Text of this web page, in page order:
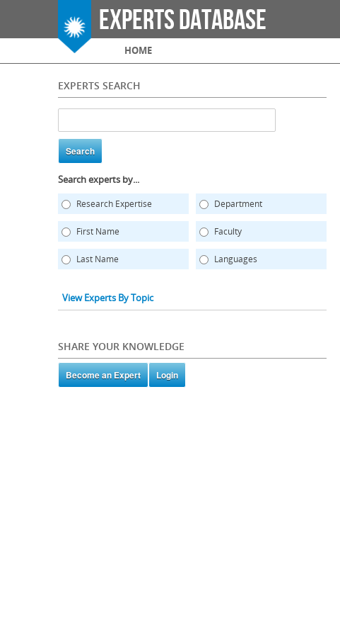
Experts Database
Main menu
HOME
EXPERTS SEARCH
Search experts by...
Research Expertise Department
First Name Faculty
Last Name Languages
View Experts By Topic
SHARE YOUR KNOWLEDGE